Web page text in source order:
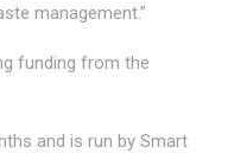
management.”
funding from the
and is run by Smart